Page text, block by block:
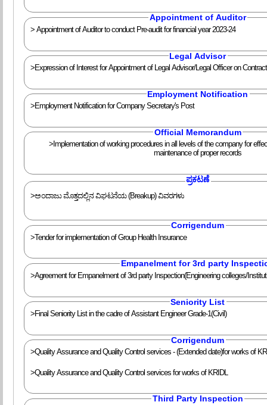
Appointment of Auditor
> Appointment of Auditor to conduct Pre-audit for financial year 2023-24
Legal Advisor
>Expression of Interest for Appointment of Legal Advisor/Legal Officer on
Employment Notification
>Employment Notification for Company Secretary's Post
Official Memorandum
>Implementation of working procedures in all levels of the company for
maintenance of proper records
ಪ್ರಕಟಣೆ
>ಅಂದಾಜು ಮೊತ್ತದಲ್ಲಿನ ವಿಘಟನೆಯ (Breakup) ವಿವರಗಳು
Corrigendum
>Tender for implementation of Group Health Insurance
Empanelment for 3rd party
>Agreement for Empanelment of 3rd party Inspection(Engineering colleges/
Seniority List
>Final Seniority List in the cadre of Assistant Engineer Grade-1(Civil)
Corrigendum
>Quality Assurance and Quality Control services - (Extended date)for works of
>Quality Assurance and Quality Control services for works of KRIDL
Third Party Inspection